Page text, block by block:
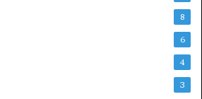
8
6
4
3